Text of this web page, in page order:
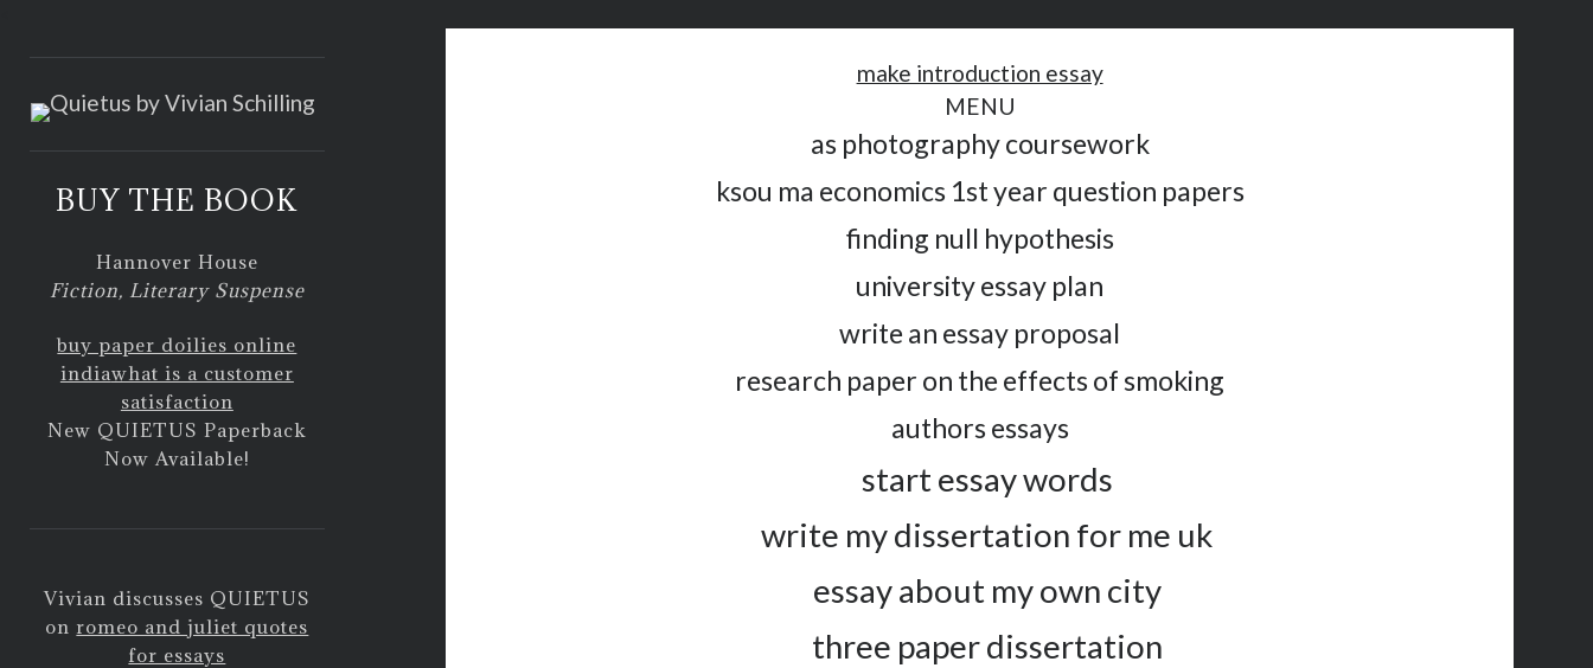
BUY THE BOOK
Hannover House
Fiction, Literary Suspense
buy paper doilies online
indiawhat is a customer
satisfaction
New QUIETUS Paperback
Now Available!
Vivian discusses QUIETUS
on romeo and juliet quotes
for essays
make introduction essay
MENU
as photography coursework
ksou ma economics 1st year question papers
finding null hypothesis
university essay plan
write an essay proposal
research paper on the effects of smoking
authors essays
start essay words
write my dissertation for me uk
essay about my own city
three paper dissertation